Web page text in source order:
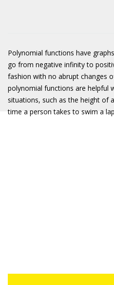
Polynomial functions have
go from negative infinity to
fashion with no abrupt changes
polynomial functions are helpful
situations, such as the height of
time a person takes to swim a